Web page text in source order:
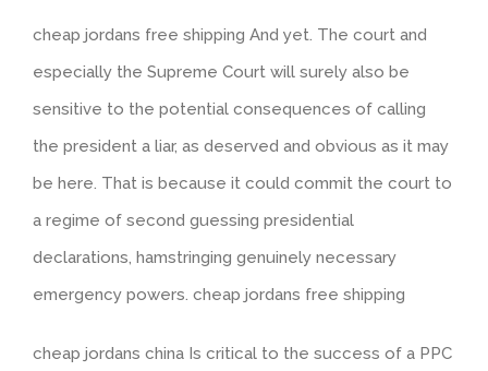
cheap jordans free shipping And yet. The court and
especially the Supreme Court will surely also be
sensitive to the potential consequences of calling
the president a liar, as deserved and obvious as it may
be here. That is because it could commit the court to
a regime of second guessing presidential
declarations, hamstringing genuinely necessary
emergency powers. cheap jordans free shipping
cheap jordans china Is critical to the success of a PPC